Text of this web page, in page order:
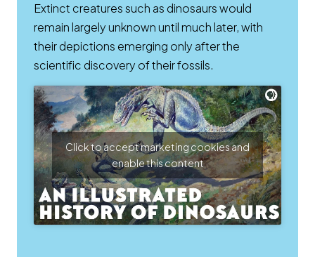
Extinct creatures such as dinosaurs would
remain largely unknown until much later, with
their depictions emerging only after the
scientific discovery of their fossils.
Click to accept marketing cookies and
enable this content